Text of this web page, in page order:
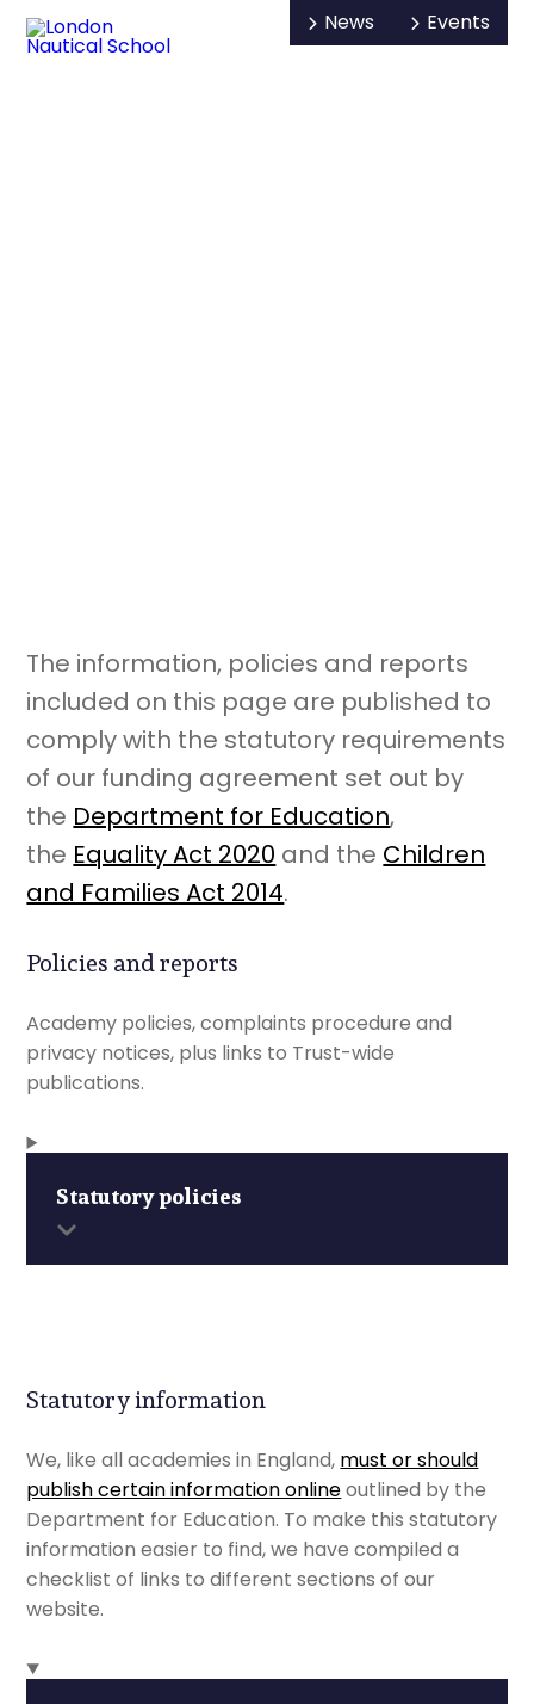
News Events
The information, policies and reports
included on this page are published to
comply with the statutory requirements
of our funding agreement set out by
the Department for Education,
the Equality Act 2020 and the Children
and Families Act 2014.
Policies and reports
Academy policies, complaints procedure and
privacy notices, plus links to Trust-wide
publications.
Statutory policies
Statutory information
We, like all academies in England, must or should
publish certain information onlineoutlined by the
Department for Education. To make this statutory
information easier to find, we have compiled a
checklist of links to different sections of our
website.